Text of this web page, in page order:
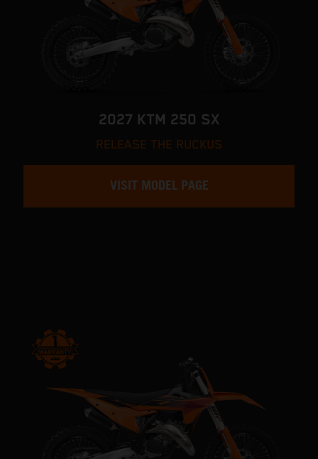
2027 KTM 250 SX
RELEASE THE RUCKUS
VISIT MODEL PAGE